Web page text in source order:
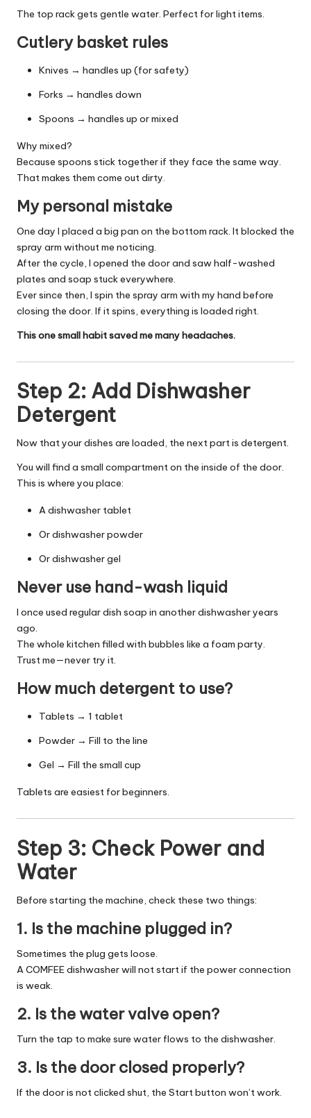
The top rack gets gentle water. Perfect for light items.
Cutlery basket rules
Knives → handles up (for safety)
Forks → handles down
Spoons → handles up or mixed
Why mixed?
Because spoons stick together if they face the same way.
That makes them come out dirty.
My personal mistake
One day I placed a big pan on the bottom rack. It blocked the
spray arm without me noticing.
After the cycle, I opened the door and saw half-washed
plates and soap stuck everywhere.
Ever since then, I spin the spray arm with my hand before
closing the door. If it spins, everything is loaded right.
This one small habit saved me many headaches.
Step 2: Add Dishwasher
Detergent
Now that your dishes are loaded, the next part is detergent.
You will find a small compartment on the inside of the door.
This is where you place:
A dishwasher tablet
Or dishwasher powder
Or dishwasher gel
Never use hand-wash liquid
I once used regular dish soap in another dishwasher years
ago.
The whole kitchen filled with bubbles like a foam party.
Trust me—never try it.
How much detergent to use?
Tablets → 1 tablet
Powder → Fill to the line
Gel → Fill the small cup
Tablets are easiest for beginners.
Step 3: Check Power and
Water
Before starting the machine, check these two things:
1. Is the machine plugged in?
Sometimes the plug gets loose.
A COMFEE dishwasher will not start if the power connection
is weak.
2. Is the water valve open?
Turn the tap to make sure water flows to the dishwasher.
3. Is the door closed properly?
If the door is not clicked shut, the Start button won’t work.